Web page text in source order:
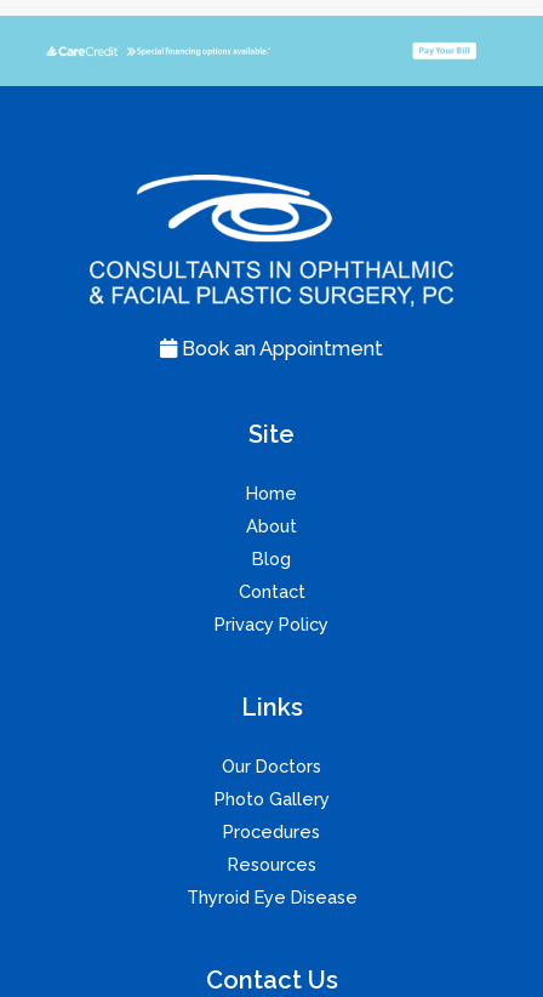
Book an Appointment
Site
Home
About
Blog
Contact
Privacy Policy
Links
Our Doctors
Photo Gallery
Procedures
Resources
Thyroid Eye Disease
Contact Us